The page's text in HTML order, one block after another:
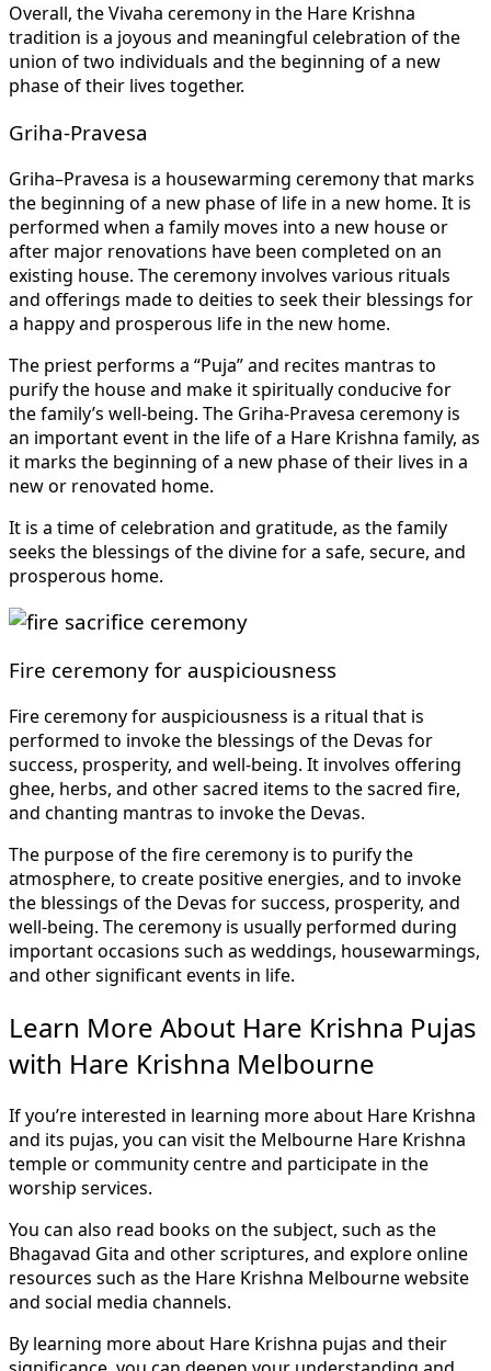
Overall, the Vivaha ceremony in the Hare Krishna
tradition is a joyous and meaningful celebration of the
union of two individuals and the beginning of a new
phase of their lives together.
Griha-Pravesa
Griha–Pravesa is a housewarming ceremony that marks
the beginning of a new phase of life in a new home. It is
performed when a family moves into a new house or
after major renovations have been completed on an
existing house. The ceremony involves various rituals
and offerings made to deities to seek their blessings for
a happy and prosperous life in the new home.
The priest performs a “Puja” and recites mantras to
purify the house and make it spiritually conducive for
the family’s well-being. The Griha-Pravesa ceremony is
an important event in the life of a Hare Krishna family, as
it marks the beginning of a new phase of their lives in a
new or renovated home.
It is a time of celebration and gratitude, as the family
seeks the blessings of the divine for a safe, secure, and
prosperous home.
Fire ceremony for auspiciousness
Fire ceremony for auspiciousness is a ritual that is
performed to invoke the blessings of the Devas for
success, prosperity, and well-being. It involves offering
ghee, herbs, and other sacred items to the sacred fire,
and chanting mantras to invoke the Devas.
The purpose of the fire ceremony is to purify the
atmosphere, to create positive energies, and to invoke
the blessings of the Devas for success, prosperity, and
well-being. The ceremony is usually performed during
important occasions such as weddings, housewarmings,
and other significant events in life.
Learn More About Hare Krishna Pujas
with Hare Krishna Melbourne
If you’re interested in learning more about Hare Krishna
and its pujas, you can visit the Melbourne Hare Krishna
temple or community centre and participate in the
worship services.
You can also read books on the subject, such as the
Bhagavad Gita and other scriptures, and explore online
resources such as the Hare Krishna Melbourne website
and social media channels.
By learning more about Hare Krishna pujas and their